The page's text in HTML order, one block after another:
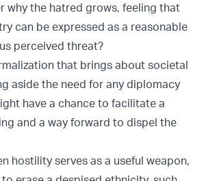
why the hatred grows, feeling that
can be expressed as a reasonable
perceived threat?
that brings about societal
aside the need for any diplomacy
have a chance to facilitate a
and a way forward to dispel the
hostility serves as a useful weapon,